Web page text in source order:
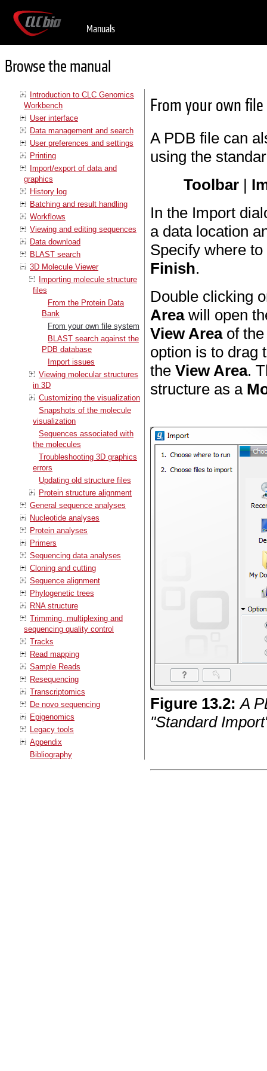
Manuals
Browse the manual
Introduction to CLC Genomics
Workbench
User interface
Data management and search
User preferences and settings
Printing
Import/export of data and
graphics
History log
Batching and result handling
Workflows
Viewing and editing sequences
Data download
BLAST search
3D Molecule Viewer
Importing molecule structure
files
From the Protein Data
Bank
From your own file system
BLAST search against the
PDB database
Import issues
Viewing molecular structures
in 3D
Customizing the visualization
Snapshots of the molecule
visualization
Sequences associated with
the molecules
Troubleshooting 3D graphics
errors
Updating old structure files
Protein structure alignment
General sequence analyses
Nucleotide analyses
Protein analyses
Primers
Sequencing data analyses
Cloning and cutting
Sequence alignment
Phylogenetic trees
RNA structure
Trimming, multiplexing and
sequencing quality control
Tracks
Read mapping
Sample Reads
Resequencing
Transcriptomics
De novo sequencing
Epigenomics
Legacy tools
Appendix
Bibliography
From your own
A PDB file can
using the
Toolbar |
In the Import
a data location
Specify where
Finish.
Double clicking
Areawill open
View Areaof
option is to drag
theView Area.
structure as a
Figure 13.2: A
"Standard